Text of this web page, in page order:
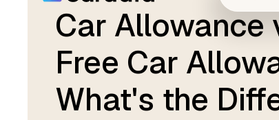
Car Allowance
Free Car
What's the